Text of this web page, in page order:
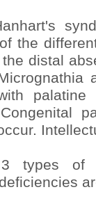
the
distal
types of